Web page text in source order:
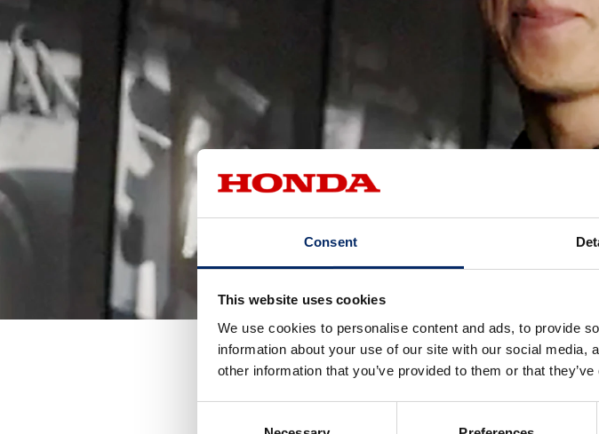
Consent
This website uses cookies
We use cookies to personalise content and ads, to provide
information about your use of our site with our social
other information that you’ve provided to them or that
Hi Takuma,